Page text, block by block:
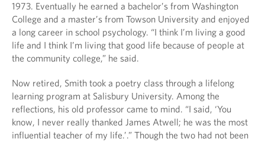
1973. Eventually he earned a bachelor’s from Washington
College and a master’s from Towson University and enjoyed
a long career in school psychology. “I think I’m living a good
life and I think I’m living that good life because of people at
the community college,” he said.
Now retired, Smith took a poetry class through a lifelong
learning program at Salisbury University. Among the
reflections, his old professor came to mind. “I said, ‘You
know, I never really thanked James Atwell; he was the most
influential teacher of my life.’.” Though the two had not been